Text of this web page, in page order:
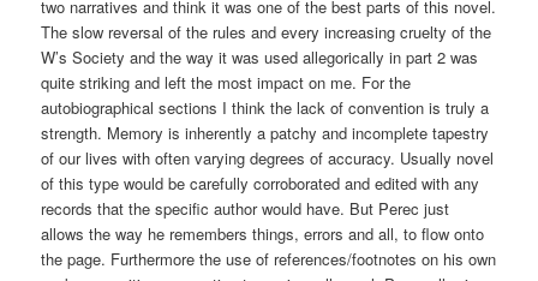
two narratives and think it was one of the best parts of this novel.
The slow reversal of the rules and every increasing cruelty of the
W’s Society and the way it was used allegorically in part 2 was
quite striking and left the most impact on me. For the
autobiographical sections I think the lack of convention is truly a
strength. Memory is inherently a patchy and incomplete tapestry
of our lives with often varying degrees of accuracy. Usually novel
of this type would be carefully corroborated and edited with any
records that the specific author would have. But Perec just
allows the way he remembers things, errors and all, to flow onto
the page. Furthermore the use of references/footnotes on his own